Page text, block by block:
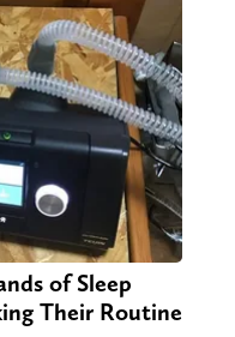
of Sleep
Their Routine